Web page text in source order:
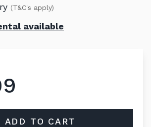
(T&C's apply)
available
ADD TO CART